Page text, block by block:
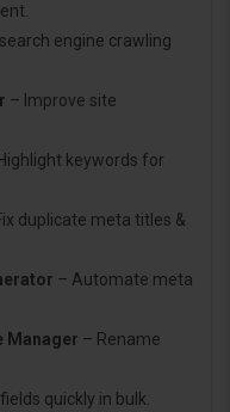
engine crawling
– Improve site
keywords for
duplicate meta titles &
– Automate meta
Manager – Rename
quickly in bulk.